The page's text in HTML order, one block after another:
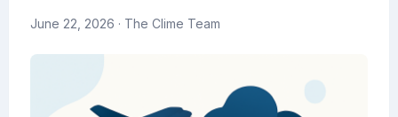
June 22, 2026 · The Clime Team